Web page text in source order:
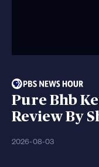
Pure Bhb
Review By
2026-08-03